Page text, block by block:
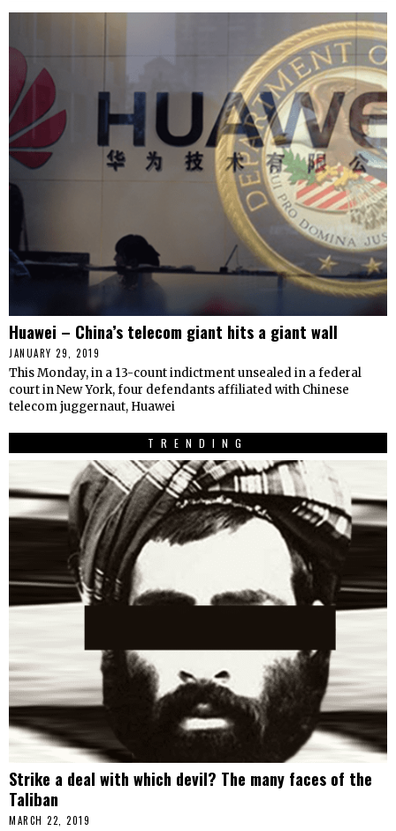
Huawei – China’s telecom giant hits a giant wall
JANUARY 29, 2019
This Monday, in a 13-count indictment unsealed in a federal
court in New York, four defendants affiliated with Chinese
telecom juggernaut, Huawei
TRENDING
Strike a deal with which devil? The many faces of the
Taliban
MARCH 22, 2019